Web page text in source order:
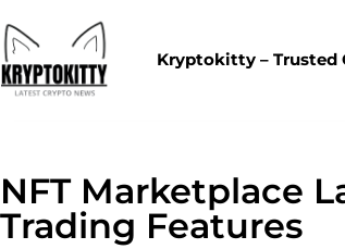
Kryptokitty – Trusted
NFT Marketplace
Trading Features